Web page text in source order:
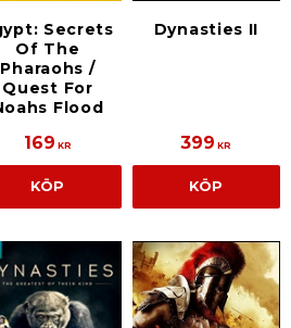
Secrets
Of The
Pharaohs /
Quest For
Flood
169 KR
KÖP
Dynasties II
399 KR
KÖP